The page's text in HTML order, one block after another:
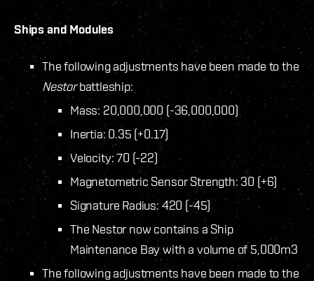
Ships and Modules
The following adjustments have been made to the
Nestorbattleship:
Mass: 20,000,000 (-36,000,000)
Inertia: 0.35 (+0.17)
Velocity: 70 (-22)
Magnetometric Sensor Strength: 30 (+6)
Signature Radius: 420 (-45)
The Nestor now contains a Ship
Maintenance Bay with a volume of 5,000m3
The following adjustments have been made to the